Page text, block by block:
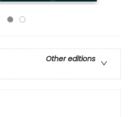
Other editions